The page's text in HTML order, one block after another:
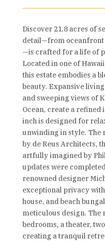
Discover 21.8 acres of
detail—from oceanfront
—is crafted for a life of
Located in one of
this estate embodies a
beauty. Expansive
and sweeping views of
Ocean, create a
inch is designed for
unwinding in style. The
by de Reus Architects,
artfully imagined by
updates were
renowned designer
exceptional privacy
house, and beach
meticulous design.
bedrooms, a theater,
creating a tranquil